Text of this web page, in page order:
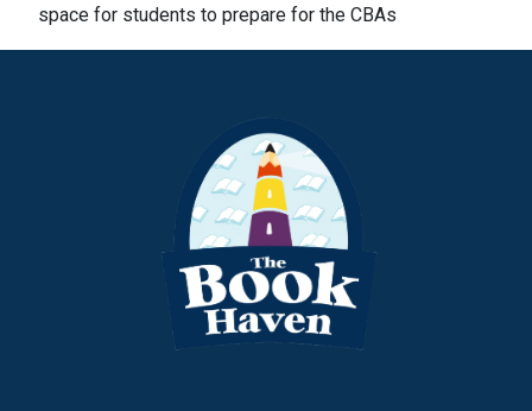
space for students to prepare for the CBAs